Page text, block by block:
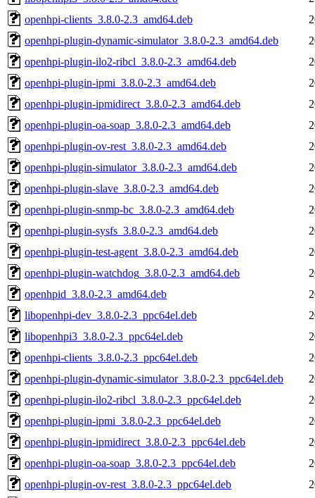
openhpi-clients_3.8.0-2.3_amd64.deb
openhpi-plugin-dynamic-simulator_3.8.0-2.3_amd64.deb
openhpi-plugin-ilo2-ribcl_3.8.0-2.3_amd64.deb
openhpi-plugin-ipmi_3.8.0-2.3_amd64.deb
openhpi-plugin-ipmidirect_3.8.0-2.3_amd64.deb
openhpi-plugin-oa-soap_3.8.0-2.3_amd64.deb
openhpi-plugin-ov-rest_3.8.0-2.3_amd64.deb
openhpi-plugin-simulator_3.8.0-2.3_amd64.deb
openhpi-plugin-slave_3.8.0-2.3_amd64.deb
openhpi-plugin-snmp-bc_3.8.0-2.3_amd64.deb
openhpi-plugin-sysfs_3.8.0-2.3_amd64.deb
openhpi-plugin-test-agent_3.8.0-2.3_amd64.deb
openhpi-plugin-watchdog_3.8.0-2.3_amd64.deb
openhpid_3.8.0-2.3_amd64.deb
libopenhpi-dev_3.8.0-2.3_ppc64el.deb
libopenhpi3_3.8.0-2.3_ppc64el.deb
openhpi-clients_3.8.0-2.3_ppc64el.deb
openhpi-plugin-dynamic-simulator_3.8.0-2.3_ppc64el.deb
openhpi-plugin-ilo2-ribcl_3.8.0-2.3_ppc64el.deb
openhpi-plugin-ipmi_3.8.0-2.3_ppc64el.deb
openhpi-plugin-ipmidirect_3.8.0-2.3_ppc64el.deb
openhpi-plugin-oa-soap_3.8.0-2.3_ppc64el.deb
openhpi-plugin-ov-rest_3.8.0-2.3_ppc64el.deb